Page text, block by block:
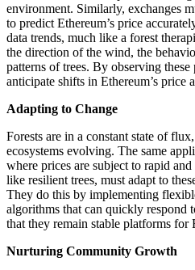
environment. Similarly, exchanges
to predict Ethereum’s price
data trends, much like a forest
the direction of the wind, the
patterns of trees. By observing these
anticipate shifts in Ethereum’s price
Adapting to Change
Forests are in a constant state of
ecosystems evolving. The same
where prices are subject to rapid
like resilient trees, must adapt to
They do this by implementing
algorithms that can quickly respond
that they remain stable platforms for
Nurturing Community Growth